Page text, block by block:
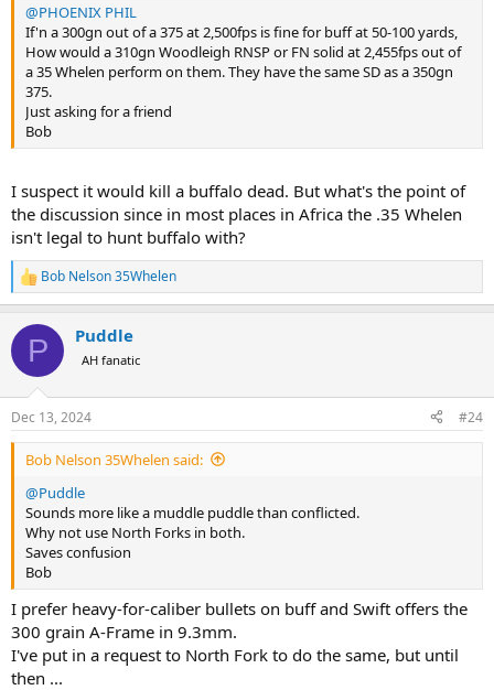
@PHOENIX PHIL
If'n a 300gn out of a 375 at 2,500fps is fine for buff at 50-100 yards,
How would a 310gn Woodleigh RNSP or FN solid at 2,455fps out of
a 35 Whelen perform on them. They have the same SD as a 350gn
375.
Just asking for a friend
Bob
I suspect it would kill a buffalo dead. But what's the point of
the discussion since in most places in Africa the .35 Whelen
isn't legal to hunt buffalo with?
R
e
c
i
s
:
Bob Nelson 35Whelen
P Puddle
AH fanatic
Dec 13, 2024 #24
Bob Nelson 35Whelen said:
@Puddle
Sounds more like a muddle puddle than conflicted.
Why not use North Forks in both.
Saves confusion
Bob
I prefer heavy-for-caliber bullets on buff and Swift offers the
300 grain A-Frame in 9.3mm.
I've put in a request to North Fork to do the same, but until
then ...